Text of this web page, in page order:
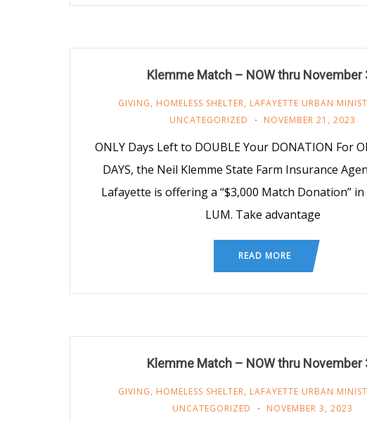
Klemme Match – NOW thru November
GIVING, HOMELESS SHELTER, LAFAYETTE URBAN
UNCATEGORIZED
NOVEMBER 21, 2023
ONLY Days Left to DOUBLE Your DONATION For
DAYS, the Neil Klemme State Farm Insurance
Lafayette is offering a “$3,000 Match Donation”
LUM. Take advantage
READ MORE
Klemme Match – NOW thru November
GIVING, HOMELESS SHELTER, LAFAYETTE URBAN
UNCATEGORIZED
NOVEMBER 3, 2023